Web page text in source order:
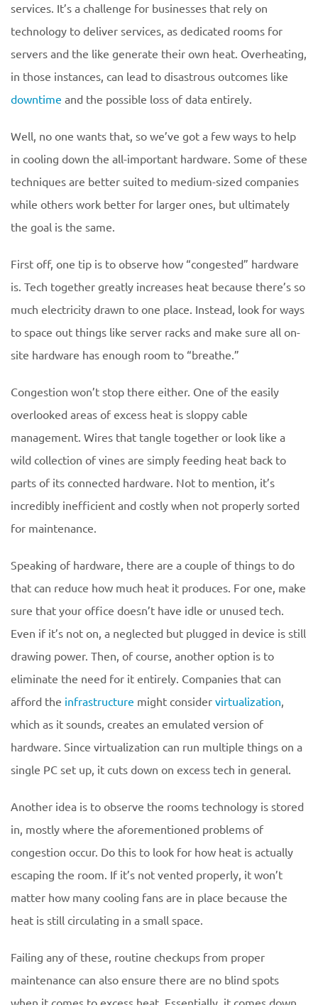
services. It’s a challenge for businesses that rely on
technology to deliver services, as dedicated rooms for
servers and the like generate their own heat. Overheating,
in those instances, can lead to disastrous outcomes like
downtime and the possible loss of data entirely.
Well, no one wants that, so we’ve got a few ways to help
in cooling down the all-important hardware. Some of these
techniques are better suited to medium-sized companies
while others work better for larger ones, but ultimately
the goal is the same.
First off, one tip is to observe how “congested” hardware
is. Tech together greatly increases heat because there’s so
much electricity drawn to one place. Instead, look for ways
to space out things like server racks and make sure all on-
site hardware has enough room to “breathe.”
Congestion won’t stop there either. One of the easily
overlooked areas of excess heat is sloppy cable
management. Wires that tangle together or look like a
wild collection of vines are simply feeding heat back to
parts of its connected hardware. Not to mention, it’s
incredibly inefficient and costly when not properly sorted
for maintenance.
Speaking of hardware, there are a couple of things to do
that can reduce how much heat it produces. For one, make
sure that your office doesn’t have idle or unused tech.
Even if it’s not on, a neglected but plugged in device is still
drawing power. Then, of course, another option is to
eliminate the need for it entirely. Companies that can
afford the infrastructure might consider virtualization,
which as it sounds, creates an emulated version of
hardware. Since virtualization can run multiple things on a
single PC set up, it cuts down on excess tech in general.
Another idea is to observe the rooms technology is stored
in, mostly where the aforementioned problems of
congestion occur. Do this to look for how heat is actually
escaping the room. If it’s not vented properly, it won’t
matter how many cooling fans are in place because the
heat is still circulating in a small space.
Failing any of these, routine checkups from proper
maintenance can also ensure there are no blind spots
when it comes to excess heat. Essentially, it comes down